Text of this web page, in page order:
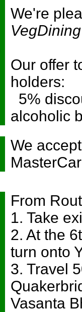
We're
Our offer
holders:
5%
alcoholic
We
From
1. Take
2. At the
turn onto
3. Travel
Vasanta